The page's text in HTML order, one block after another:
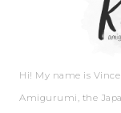
Hi! My name is
Amigurumi, the